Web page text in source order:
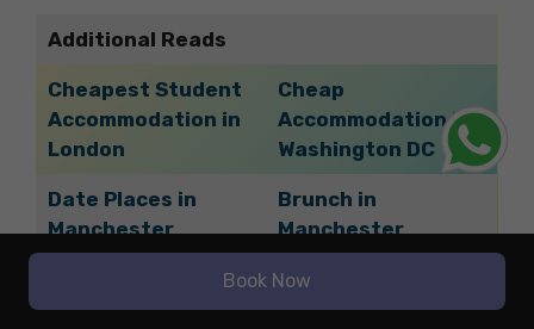
Additional Reads
Cheapest Student
Accommodation in
London
Cheap
Accommodation in
Washington DC
Date Places in
Manchester
Brunch in
Manchester
Accommodation in
Vegetarian Food in
Book Now